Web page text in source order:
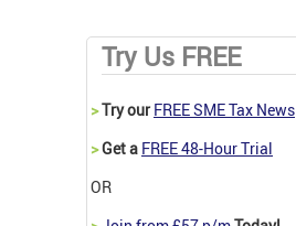
Try Us FREE
>Try our FREE SME Tax News
>Get a FREE 48-Hour Trial
OR